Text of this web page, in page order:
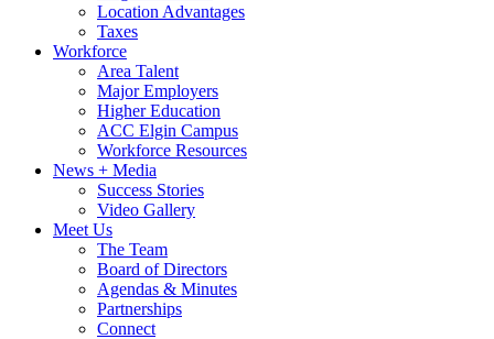
Location Advantages
Taxes
Workforce
Area Talent
Major Employers
Higher Education
ACC Elgin Campus
Workforce Resources
News + Media
Success Stories
Video Gallery
Meet Us
The Team
Board of Directors
Agendas & Minutes
Partnerships
Connect